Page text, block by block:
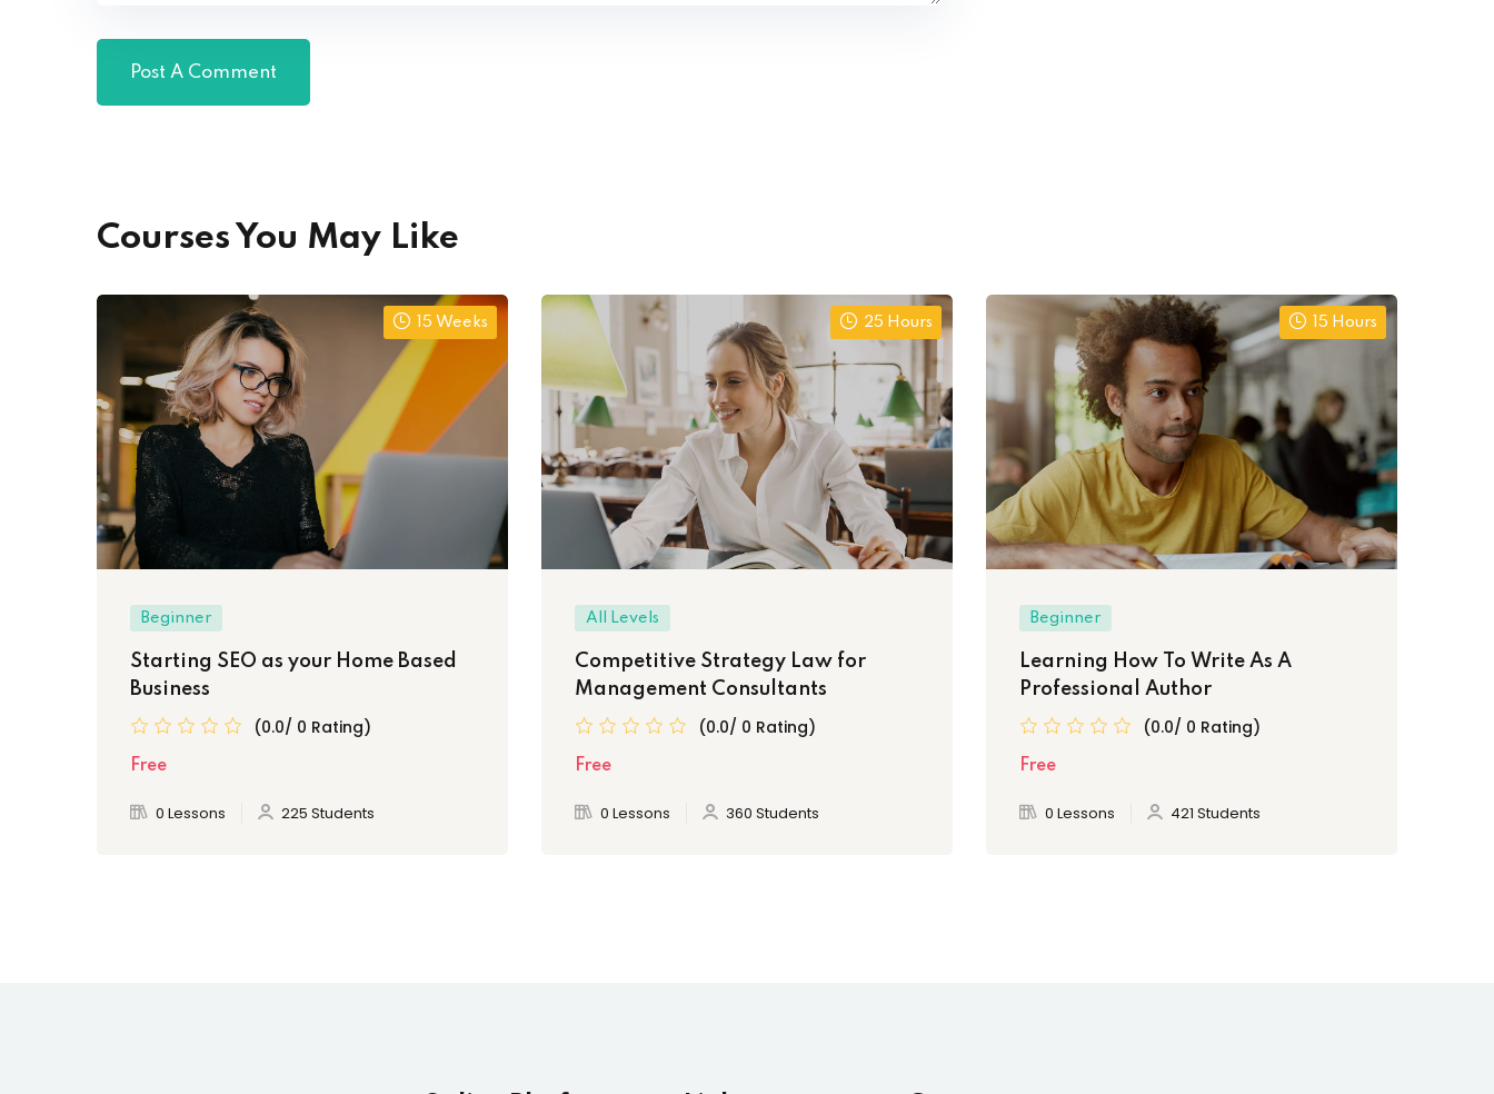
Courses You May Like
15 Weeks
Beginner
Starting SEO as your Home Based
Business
(0.0/ 0 Rating)
Free
0 Lessons 225 Students
25 Hours
All Levels
Competitive Strategy Law for
Management Consultants
(0.0/ 0 Rating)
Free
0 Lessons 360 Students
15 Hours
Beginner
Learning How To Write As A
Professional Author
(0.0/ 0 Rating)
Free
0 Lessons 421 Students